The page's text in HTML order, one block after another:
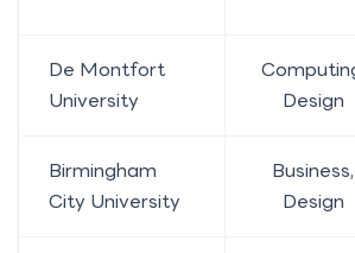
De Montfort
University
Design
Birmingham
City University
Business,
Design